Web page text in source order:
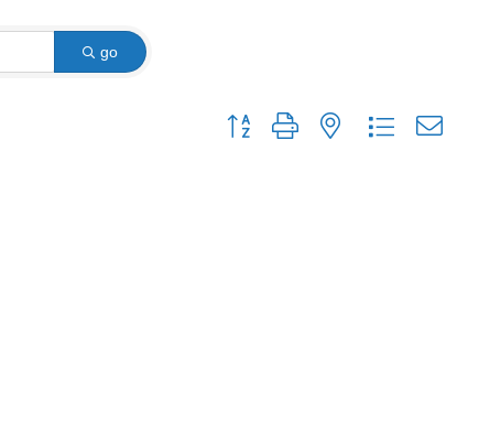
go
Button group with nested dropdown